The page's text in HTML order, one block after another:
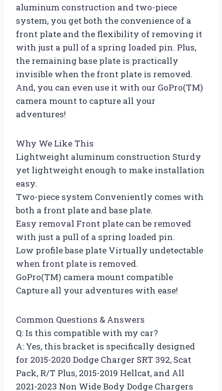
aluminum construction and two-piece
system, you get both the convenience of a
front plate and the flexibility of removing it
with just a pull of a spring loaded pin. Plus,
the remaining base plate is practically
invisible when the front plate is removed.
And, you can even use it with our GoPro(TM)
camera mount to capture all your
adventures!
Why We Like This
Lightweight aluminum construction Sturdy
yet lightweight enough to make installation
easy.
Two-piece system Conveniently comes with
both a front plate and base plate.
Easy removal Front plate can be removed
with just a pull of a spring loaded pin.
Low profile base plate Virtually undetectable
when front plate is removed.
GoPro(TM) camera mount compatible
Capture all your adventures with ease!
Common Questions & Answers
Q: Is this compatible with my car?
A: Yes, this bracket is specifically designed
for 2015-2020 Dodge Charger SRT 392, Scat
Pack, R/T Plus, 2015-2019 Hellcat, and All
2021-2023 Non Wide Body Dodge Chargers